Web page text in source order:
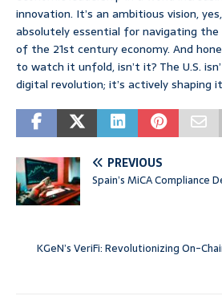
innovation. It’s an ambitious vision,
absolutely essential for navigating
of the 21st century economy. And
to watch it unfold, isn’t it? The U.S.
digital revolution; it’s actively shaping
PREVIOUS
Spain’s MiCA Compliance
KGeN’s VeriFi: Revolutionizing On-